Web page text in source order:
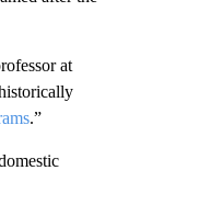
at
.”